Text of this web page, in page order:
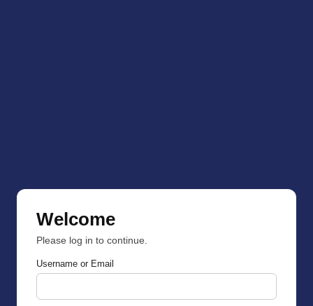
Welcome
Please log in to continue.
Username or Email